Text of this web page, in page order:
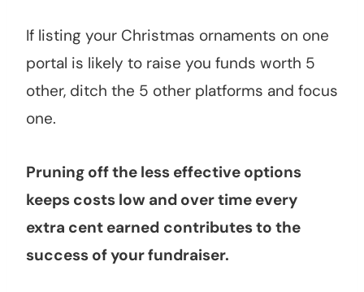
If listing your Christmas ornaments on one
portal is likely to raise you funds worth 5
other, ditch the 5 other platforms and focus
one.
Pruning off the less effective options
keeps costs low and over time every
extra cent earned contributes to the
success of your fundraiser.